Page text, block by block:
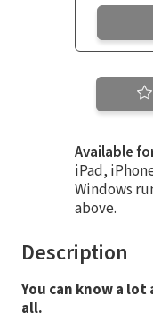
Available
iPad,
Windows
above.
Description
You can know a
all.